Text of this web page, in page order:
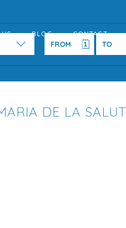
US BLOG CONTACT
DE LA SALUT